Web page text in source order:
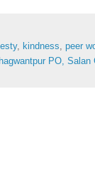
, kindness, peer
PO, Salan